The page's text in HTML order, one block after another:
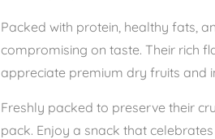
Packed with protein, healthy fats,
compromising on taste. Their rich
appreciate premium dry fruits and
Freshly packed to preserve their
pack. Enjoy a snack that